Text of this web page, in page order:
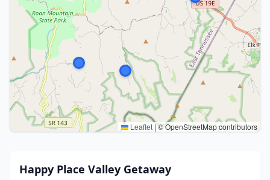
Leaflet |© OpenStreetMap contributors
Happy Place Valley Getaway